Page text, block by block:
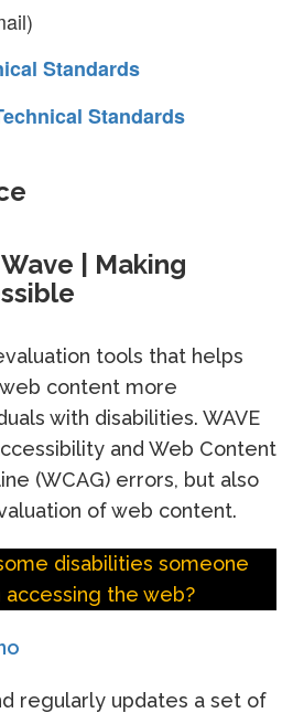
Standards
Standards
| Making
tools that helps
content more
with disabilities. WAVE
and Web Content
(WCAG) errors, but also
of web content.
disabilities someone
the web?
regularly updates a set of